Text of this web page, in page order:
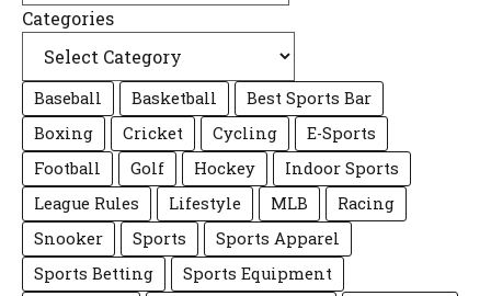
Categories
Baseball Basketball
Best Sports Bar
Boxing
Cricket Cycling
E-Sports
Football
Golf Hockey
Indoor Sports
League Rules
Lifestyle MLB
Racing
Snooker
Sports
Sports Apparel
Sports Betting
Sports Equipment